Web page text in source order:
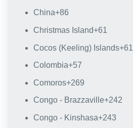
China+86
Christmas Island+61
Cocos (Keeling) Islands+61
Colombia+57
Comoros+269
Congo - Brazzaville+242
Congo - Kinshasa+243